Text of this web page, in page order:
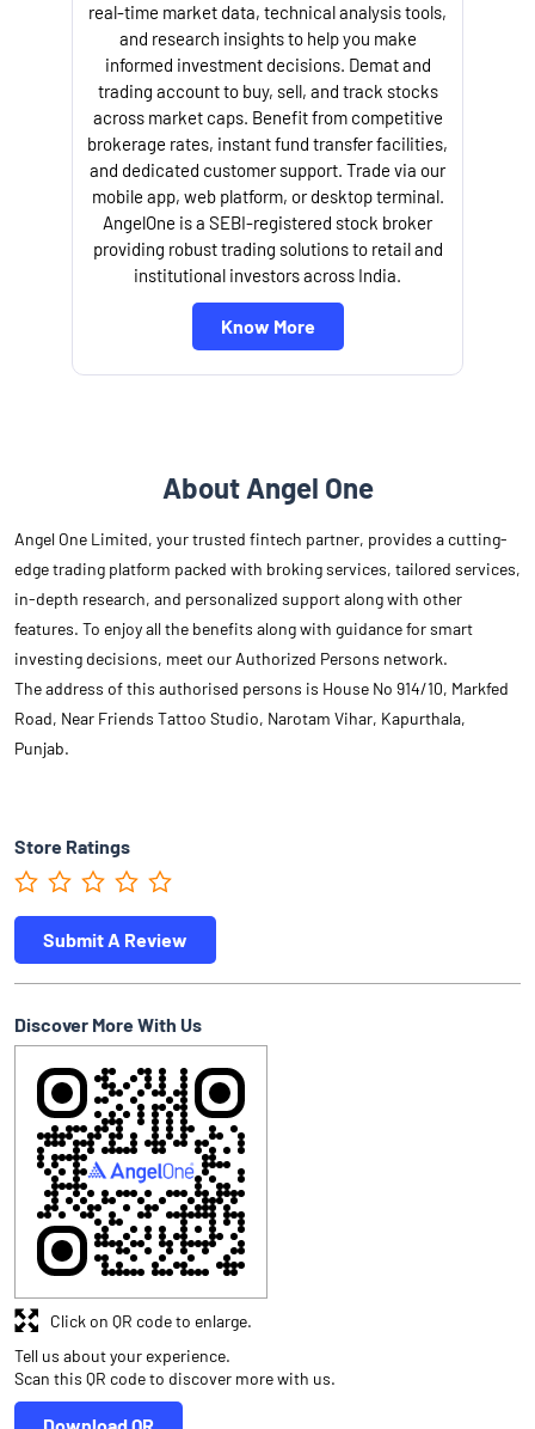
real-time market data, technical analysis tools,
and research insights to help you make
informed investment decisions. Demat and
trading account to buy, sell, and track stocks
across market caps. Benefit from competitive
brokerage rates, instant fund transfer facilities,
and dedicated customer support. Trade via our
mobile app, web platform, or desktop terminal.
AngelOne is a SEBI-registered stock broker
providing robust trading solutions to retail and
institutional investors across India.
Know More
About Angel One
Angel One Limited, your trusted fintech partner, provides a cutting-
edge trading platform packed with broking services, tailored services,
in-depth research, and personalized support along with other
features. To enjoy all the benefits along with guidance for smart
investing decisions, meet our Authorized Persons network.
The address of this authorised persons is House No 914/10, Markfed
Road, Near Friends Tattoo Studio, Narotam Vihar, Kapurthala,
Punjab.
Store Ratings
Submit A Review
Discover More With Us
Tell us about your experience.
Scan this QR code to discover more with us.
Click on QR code to enlarge.